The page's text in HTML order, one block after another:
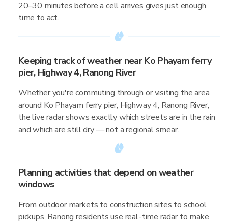
20–30 minutes before a cell arrives gives just enough
time to act.
Keeping track of weather near Ko Phayam ferry
pier, Highway 4, Ranong River
Whether you're commuting through or visiting the area
around Ko Phayam ferry pier, Highway 4, Ranong River,
the live radar shows exactly which streets are in the rain
and which are still dry — not a regional smear.
Planning activities that depend on weather
windows
From outdoor markets to construction sites to school
pickups, Ranong residents use real-time radar to make